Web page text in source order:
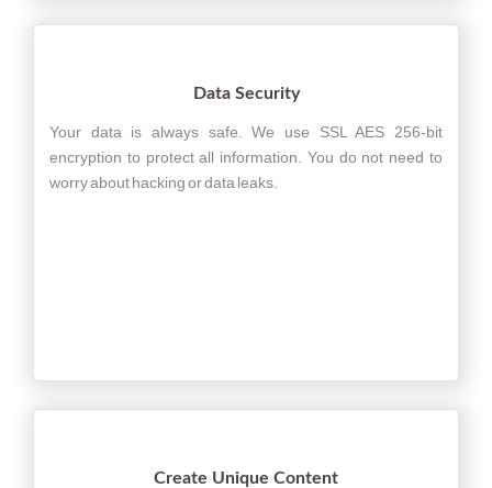
Data Security
Your data is always safe. We use SSL AES 256-bit
encryption to protect all information. You do not need to
worry about hacking or data leaks.
Create Unique Content